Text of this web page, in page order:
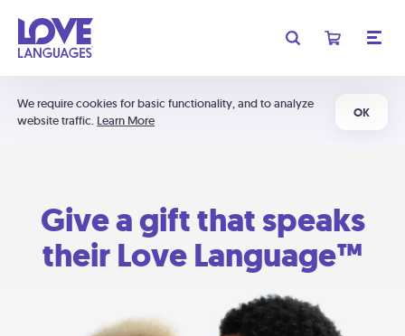
We require cookies for basic functionality, and to analyze
website traffic. Learn More
OK
Give a gift that speaks
their Love Language™